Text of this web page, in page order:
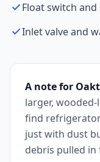
Float switch
Inlet valve and
A note for
larger,
find
just with dust
debris pulled